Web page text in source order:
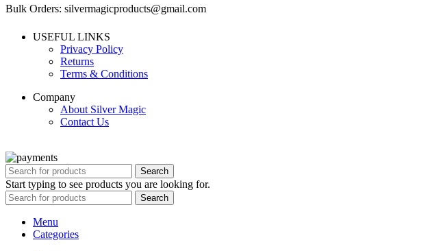
Bulk Orders: silvermagicproducts@gmail.com
USEFUL LINKS
Privacy Policy
Returns
Terms & Conditions
Company
About Silver Magic
Contact Us
Search
Start typing to see products you are looking for.
Search
Menu
Categories